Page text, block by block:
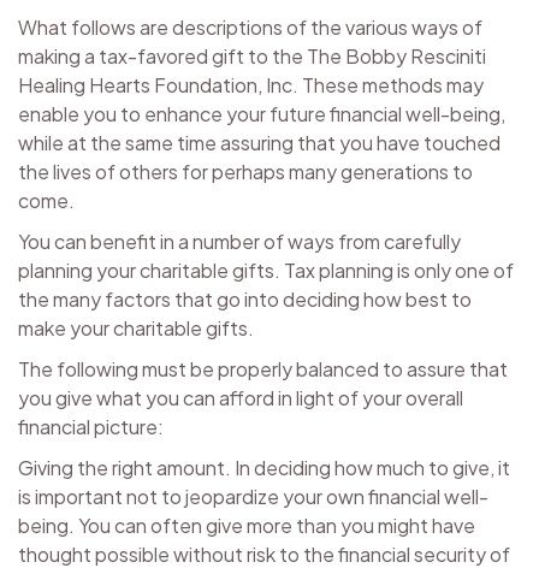
What follows are descriptions of the various ways of
making a tax-favored gift to the The Bobby Resciniti
Healing Hearts Foundation, Inc. These methods may
enable you to enhance your future financial well-being,
while at the same time assuring that you have touched
the lives of others for perhaps many generations to
come.
You can benefit in a number of ways from carefully
planning your charitable gifts. Tax planning is only one of
the many factors that go into deciding how best to
make your charitable gifts.
The following must be properly balanced to assure that
you give what you can afford in light of your overall
financial picture:
Giving the right amount. In deciding how much to give, it
is important not to jeopardize your own financial well-
being. You can often give more than you might have
thought possible without risk to the financial security of